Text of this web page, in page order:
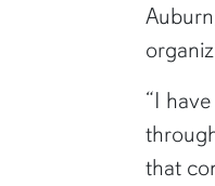
“I
that